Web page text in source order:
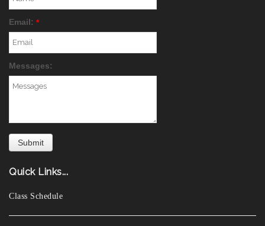
Email: *
Messages:
Quick Links...
Class Schedule